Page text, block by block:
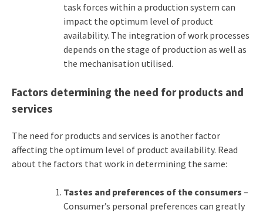
task forces within a production system can
impact the optimum level of product
availability. The integration of work processes
depends on the stage of production as well as
the mechanisation utilised.
Factors determining the need for products and
services
The need for products and services is another factor
affecting the optimum level of product availability. Read
about the factors that work in determining the same:
Tastes and preferences of the consumers –
Consumer’s personal preferences can greatly